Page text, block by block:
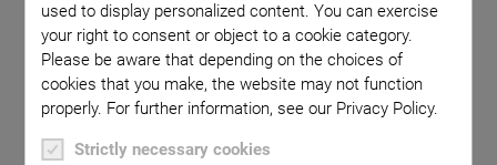
used to display personalized content. You can exercise
your right to consent or object to a cookie category.
Please be aware that depending on the choices of
cookies that you make, the website may not function
properly. For further information, see our Privacy Policy.
Strictly necessary cookies
Alignment for SiP
Production